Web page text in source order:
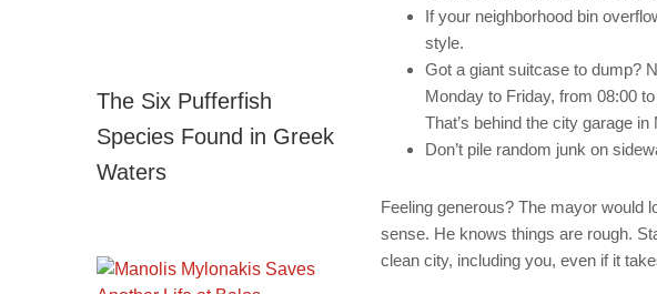
If your neighborhood bin
style.
Got a giant suitcase to dump?
Monday to Friday, from 08:00
That’s behind the city garage
Don’t pile random junk on
Feeling generous? The mayor would
sense. He knows things are rough.
clean city, including you, even if it
The Six Pufferfish
Species Found in Greek
Waters